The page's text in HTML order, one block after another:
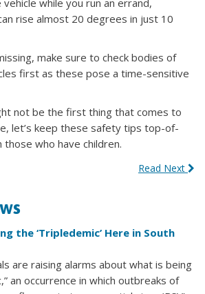
while you run an errand,
rise almost 20 degrees in just 10
make sure to check bodies of
first as these pose a time-sensitive
not be the first thing that comes to
let’s keep these safety tips top-of-
who have children.
Read Next
the ‘Tripledemic’ Here in South
are raising alarms about what is being
an occurrence in which outbreaks of